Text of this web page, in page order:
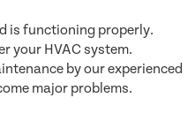
is functioning properly.
your HVAC system.
by our experienced
major problems.